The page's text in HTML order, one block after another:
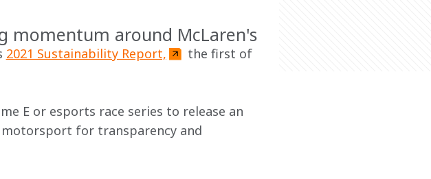
momentum around McLaren's
2021 Sustainability Report,
the first of
E or esports race series to release an
for transparency and